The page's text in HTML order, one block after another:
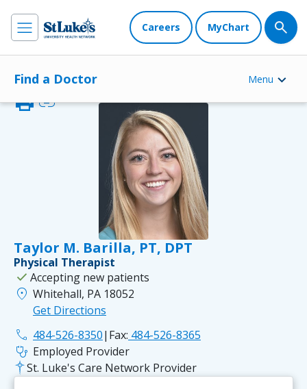
Careers MyChart
Find a Doctor Menu
Taylor M. Barilla, PT, DPT
printlink
Physical Therapist
check Accepting new patients
location_on Whitehall, PA 18052
Get Directions
phone 484-526-8350| Fax: 484-526-8365
stethoscope Employed Provider
St. Luke's Care Network Provider